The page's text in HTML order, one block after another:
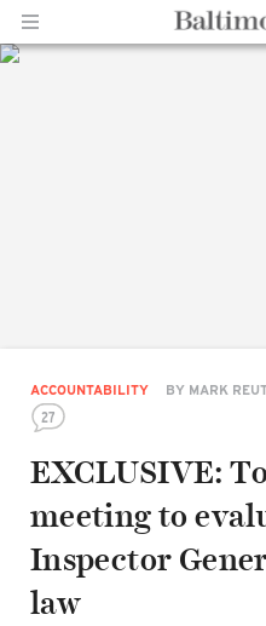
ACCOUNTABILITY BY MARK
27
EXCLUSIVE:
meeting to
Inspector
law